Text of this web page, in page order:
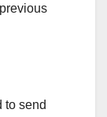
to send